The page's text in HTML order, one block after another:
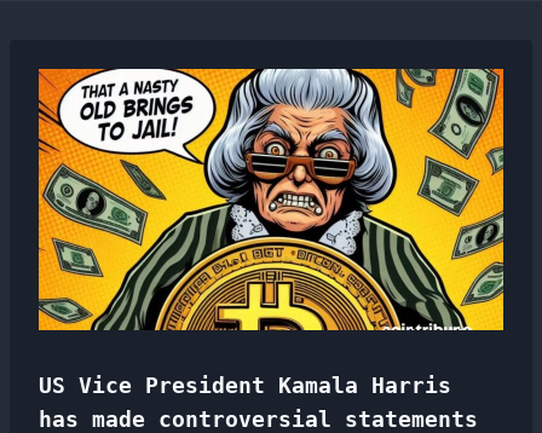
US Vice President Kamala Harris
has made controversial statements